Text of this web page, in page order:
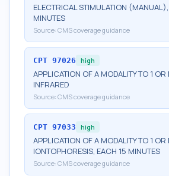
ELECTRICAL STIMULATION
MINUTES
Source: CMS coverage guidance
CPT 97026 high
APPLICATION OF A MODALITY TO 1
INFRARED
Source: CMS coverage guidance
CPT 97033 high
APPLICATION OF A MODALITY TO 1
IONTOPHORESIS, EACH 15 MINUTES
Source: CMS coverage guidance